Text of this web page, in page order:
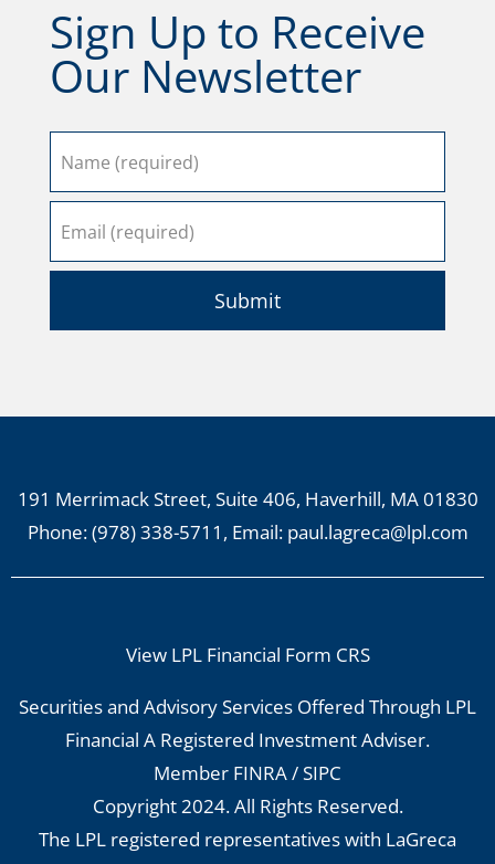
Sign Up to Receive
Our Newsletter
Submit
191 Merrimack Street, Suite 406, Haverhill, MA 01830
Phone:(978) 338-5711 , Email: paul.lagreca@lpl.com
View LPL Financial Form CRS
Securities and Advisory Services Offered Through LPL
Financial A Registered Investment Adviser.
Member FINRA/SIPC
Copyright 2024. All Rights Reserved.
The LPL registered representatives with LaGreca